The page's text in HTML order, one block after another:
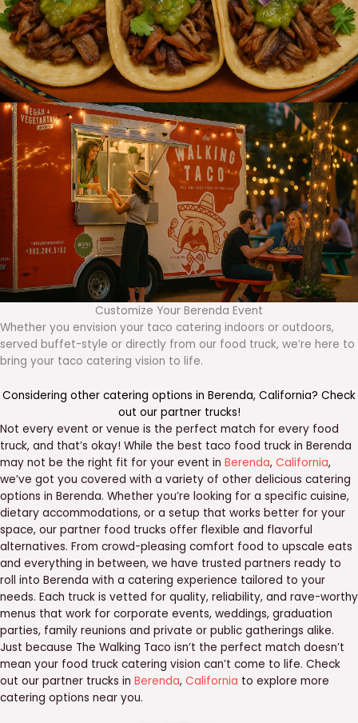
Customize Your Berenda Event
Whether you envision your taco catering indoors or outdoors,
served buffet-style or directly from our food truck, we’re here to
bring your taco catering vision to life.
Considering other catering options in Berenda, California? Check
out our partner trucks!
Not every event or venue is the perfect match for every food
truck, and that’s okay! While the best taco food truck in Berenda
may not be the right fit for your event in Berenda, California,
we’ve got you covered with a variety of other delicious catering
options in Berenda. Whether you’re looking for a specific cuisine,
dietary accommodations, or a setup that works better for your
space, our partner food trucks offer flexible and flavorful
alternatives. From crowd-pleasing comfort food to upscale eats
and everything in between, we have trusted partners ready to
roll into Berenda with a catering experience tailored to your
needs. Each truck is vetted for quality, reliability, and rave-worthy
menus that work for corporate events, weddings, graduation
parties, family reunions and private or public gatherings alike.
Just because The Walking Taco isn’t the perfect match doesn’t
mean your food truck catering vision can’t come to life. Check
out our partner trucks in Berenda, California to explore more
catering options near you.